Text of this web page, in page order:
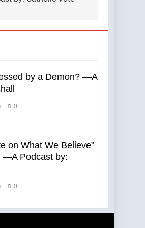
by a Demon? —A
0
on What We Believe”
Podcast by:
0